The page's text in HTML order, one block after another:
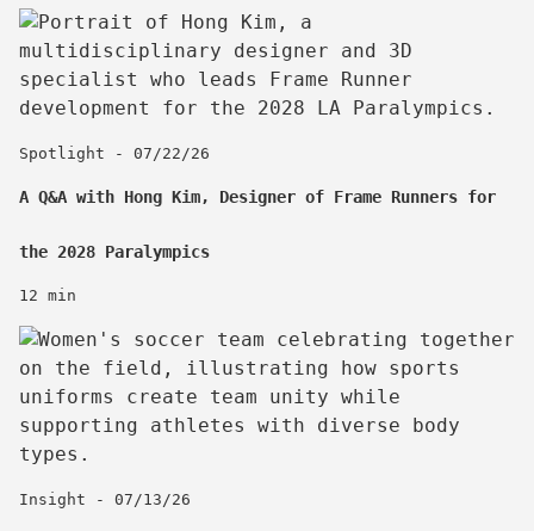
Spotlight - 07/22/26
A Q&A with Hong Kim, Designer of Frame Runners for
the 2028 Paralympics
12 min
Insight - 07/13/26